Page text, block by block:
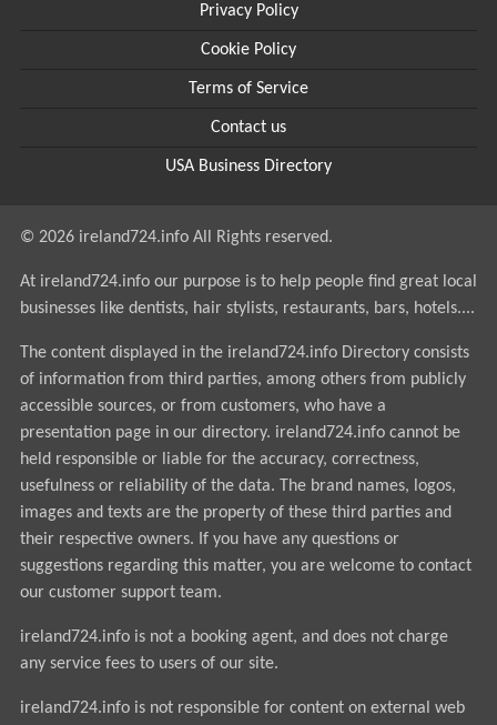
Privacy Policy
Cookie Policy
Terms of Service
Contact us
USA Business Directory
© 2026 ireland724.info All Rights reserved.
At ireland724.info our purpose is to help people find great local
businesses like dentists, hair stylists, restaurants, bars, hotels....
The content displayed in the ireland724.info Directory consists
of information from third parties, among others from publicly
accessible sources, or from customers, who have a
presentation page in our directory. ireland724.info cannot be
held responsible or liable for the accuracy, correctness,
usefulness or reliability of the data. The brand names, logos,
images and texts are the property of these third parties and
their respective owners. If you have any questions or
suggestions regarding this matter, you are welcome to contact
our customer support team.
ireland724.info is not a booking agent, and does not charge
any service fees to users of our site.
ireland724.info is not responsible for content on external web